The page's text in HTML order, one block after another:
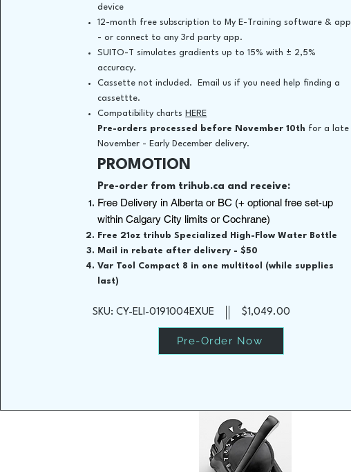
device
12-month free subscription to My E-Training software & app
- or connect to any 3rd party app.
SUITO-T simulates gradients up to 15% with ± 2,5%
accuracy.
Cassette not included. Email us if you need help finding a
cassettte.
Compatibility charts HERE
Pre-orders processed before November 10th for a late
November - Early December delivery.​
PROMOTION
Pre-order from trihub.ca and receive:
Free Delivery in Alberta or BC (+ optional free set-up
within Calgary City limits or Cochrane)
Free 21oz trihub Specialized High-Flow Water Bottle
Mail in rebate after delivery - $50
Var Tool Compact 8 in one multitool (while supplies
last)
SKU: CY-ELI-0191004EXUE $1,049.00
Pre-Order Now